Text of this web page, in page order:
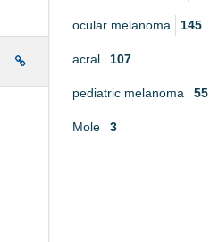
ocular melanoma 145
acral 107
pediatric melanoma 55
Mole 3